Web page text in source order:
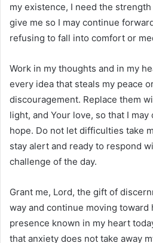
my existence, I need the
give me so I may continue
refusing to fall into comfort or
Work in my thoughts and in my
every idea that steals my peace
discouragement. Replace them
light, and Your love, so that I
hope. Do not let difficulties take
stay alert and ready to respond
challenge of the day.
Grant me, Lord, the gift of
way and continue moving toward
presence known in my heart
that anxiety does not take away